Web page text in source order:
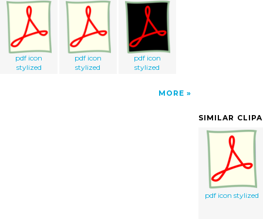
pdf icon
stylized
pdf icon
stylized
pdf icon
stylized
MORE
SIMILAR
pdf icon stylized